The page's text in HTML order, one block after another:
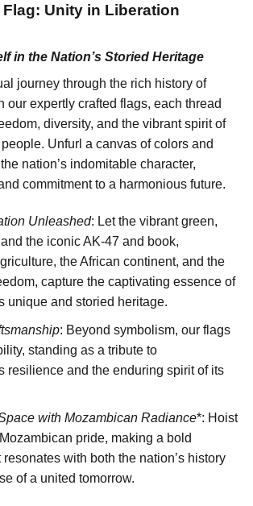
Unity in Liberation
in the Nation’s Storied Heritage
journey through the rich history of
our expertly crafted flags, each thread
diversity, and the vibrant spirit of
Unfurl a canvas of colors and
nation’s indomitable character,
commitment to a harmonious future.
Unleashed: Let the vibrant green,
the iconic AK-47 and book,
the African continent, and the
capture the captivating essence of
unique and storied heritage.
: Beyond symbolism, our flags
standing as a tribute to
resilience and the enduring spirit of its
with Mozambican Radiance*: Hoist
pride, making a bold
resonates with both the nation’s history
of a united tomorrow.